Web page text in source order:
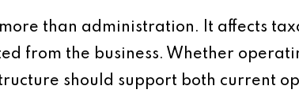
than administration. It affects
from the business. Whether
should support both current